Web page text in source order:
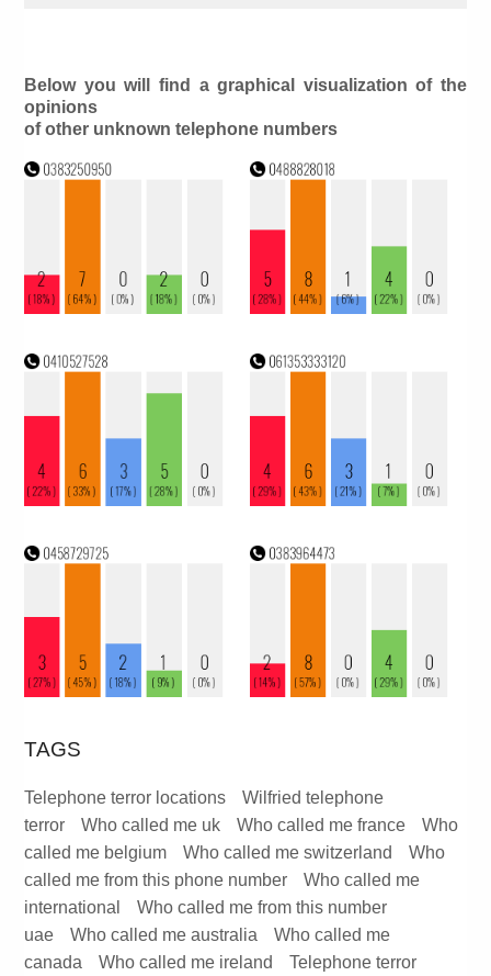
Below you will find a graphical visualization of the
opinions
of other unknown telephone numbers
TAGS
Telephone terror locations
Wilfried telephone
terror
Who called me uk Who called me france
Who
called me belgium
Who called me switzerland
Who
called me from this phone number
Who called me
international
Who called me from this number
uae
Who called me australia
Who called me
canada
Who called me ireland Telephone terror